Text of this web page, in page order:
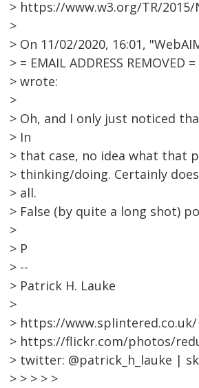
> https://www.w3.org/TR/2015/
>
> On 11/02/2020, 16:01,
> = EMAIL ADDRESS REMOVED
> wrote:
>
> Oh, and I only just noticed
> In
> that case, no idea what that
> thinking/doing. Certainly
> all.
> False (by quite a long shot)
>
> P
> --
> Patrick H. Lauke
>
> https://
> https://flickr.com/photos/
> twitter: @patrick_h_lauke |
> > > > >